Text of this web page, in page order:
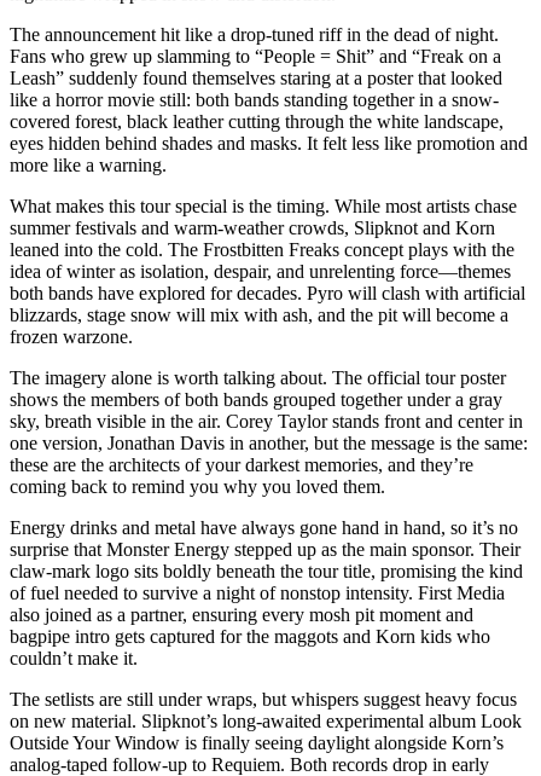
The announcement hit like a drop-tuned riff in the dead of night.
Fans who grew up slamming to “People = Shit” and “Freak on a
Leash” suddenly found themselves staring at a poster that looked
like a horror movie still: both bands standing together in a snow-
covered forest, black leather cutting through the white landscape,
eyes hidden behind shades and masks. It felt less like promotion and
more like a warning.
What makes this tour special is the timing. While most artists chase
summer festivals and warm-weather crowds, Slipknot and Korn
leaned into the cold. The Frostbitten Freaks concept plays with the
idea of winter as isolation, despair, and unrelenting force—themes
both bands have explored for decades. Pyro will clash with artificial
blizzards, stage snow will mix with ash, and the pit will become a
frozen warzone.
The imagery alone is worth talking about. The official tour poster
shows the members of both bands grouped together under a gray
sky, breath visible in the air. Corey Taylor stands front and center in
one version, Jonathan Davis in another, but the message is the same:
these are the architects of your darkest memories, and they’re
coming back to remind you why you loved them.
Energy drinks and metal have always gone hand in hand, so it’s no
surprise that Monster Energy stepped up as the main sponsor. Their
claw-mark logo sits boldly beneath the tour title, promising the kind
of fuel needed to survive a night of nonstop intensity. First Media
also joined as a partner, ensuring every mosh pit moment and
bagpipe intro gets captured for the maggots and Korn kids who
couldn’t make it.
The setlists are still under wraps, but whispers suggest heavy focus
on new material. Slipknot’s long-awaited experimental album Look
Outside Your Window is finally seeing daylight alongside Korn’s
analog-taped follow-up to Requiem. Both records drop in early